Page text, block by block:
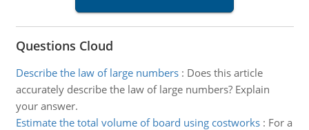
Questions Cloud
Describe the law of large numbers: Does this article
accurately describe the law of large numbers? Explain
your answer.
Estimate the total volume of board using costworks: For a